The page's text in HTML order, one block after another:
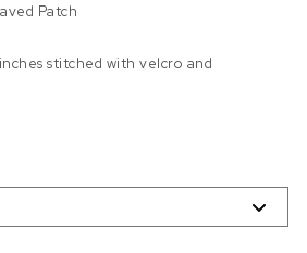
Patch
stitched with velcro and